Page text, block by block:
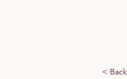
< Back